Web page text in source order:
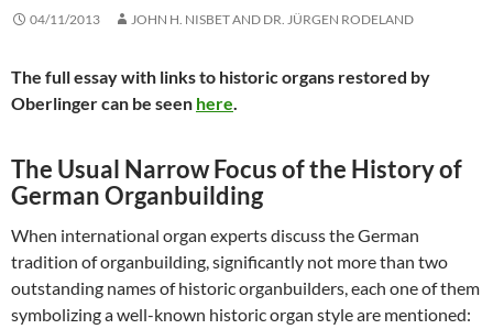
04/11/2013 JOHN H. NISBET AND DR. JÜRGEN RODELAND
The full essay with links to historic organs restored by
Oberlinger can be seen here.
The Usual Narrow Focus of the History of
German Organbuilding
When international organ experts discuss the German
tradition of organbuilding, significantly not more than two
outstanding names of historic organbuilders, each one of them
symbolizing a well-known historic organ style are mentioned: